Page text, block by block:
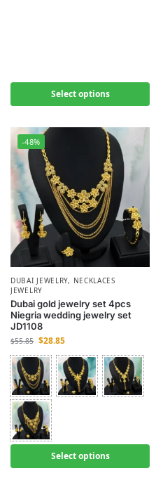
Select options
-48%
DUBAI JEWELRY, NECKLACES
JEWELRY
Dubai gold jewelry set 4pcs
Niegria wedding jewelry set
JD1108
$55.85 $28.85
Select options